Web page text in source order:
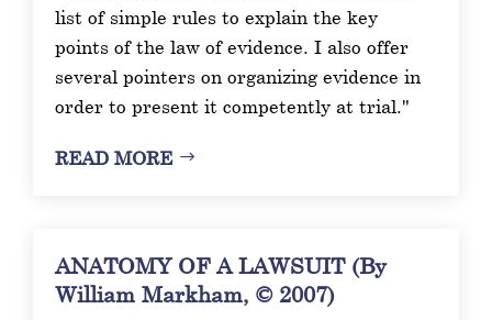
list of simple rules to explain the key
points of the law of evidence. I also offer
several pointers on organizing evidence in
order to present it competently at trial."
READ MORE
ANATOMY OF A LAWSUIT (By
William Markham, © 2007)